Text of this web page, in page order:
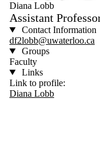
Diana Lobb
Assistant
Contact Information
df2lobb@uwaterloo.ca
Groups
Faculty
Links
Link to profile:
Diana Lobb